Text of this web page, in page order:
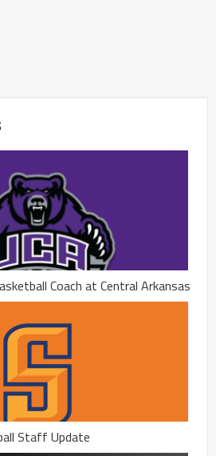
Coach at Central Arkansas
Staff Update